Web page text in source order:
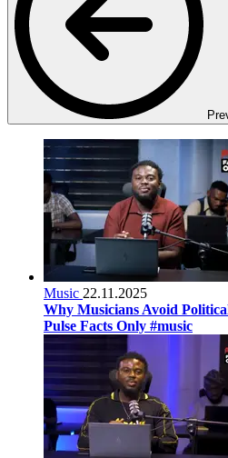
Music 22.11.2025
Why Musicians Avoid
Pulse Facts Only #music